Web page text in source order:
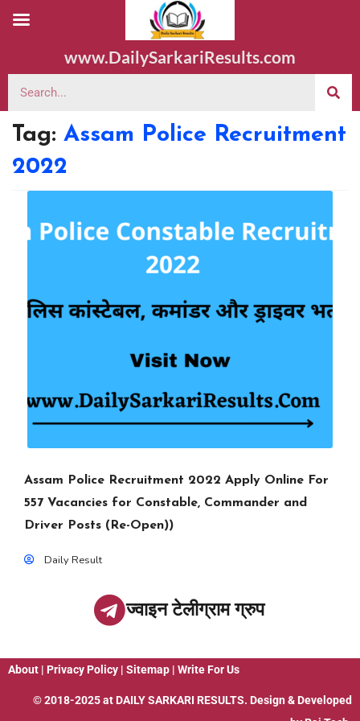
www.DailySarkariResults.com
Tag: Assam Police Recruitment
2022
Assam Police Recruitment 2022 Apply Online For
557 Vacancies for Constable, Commander and
Driver Posts (Re-Open))
Daily Result
ज्वाइन टेलीग्राम ग्रुप
About | Privacy Policy | Sitemap | Write For Us
© 2018-2025 at DAILY SARKARI RESULTS. Design & Developed